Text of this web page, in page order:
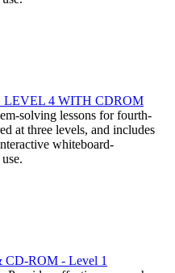
4 WITH CDROM
solving lessons for fourth-
at three levels, and includes
whiteboard-
CD-ROM - Level 1